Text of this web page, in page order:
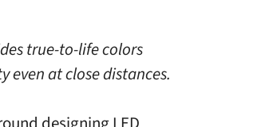
true-to-life colors
even at close distances.